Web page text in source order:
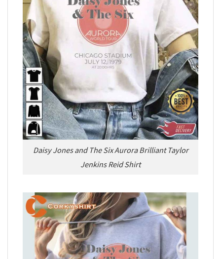
Daisy Jones and The Six Aurora Brilliant Taylor
Jenkins Reid Shirt